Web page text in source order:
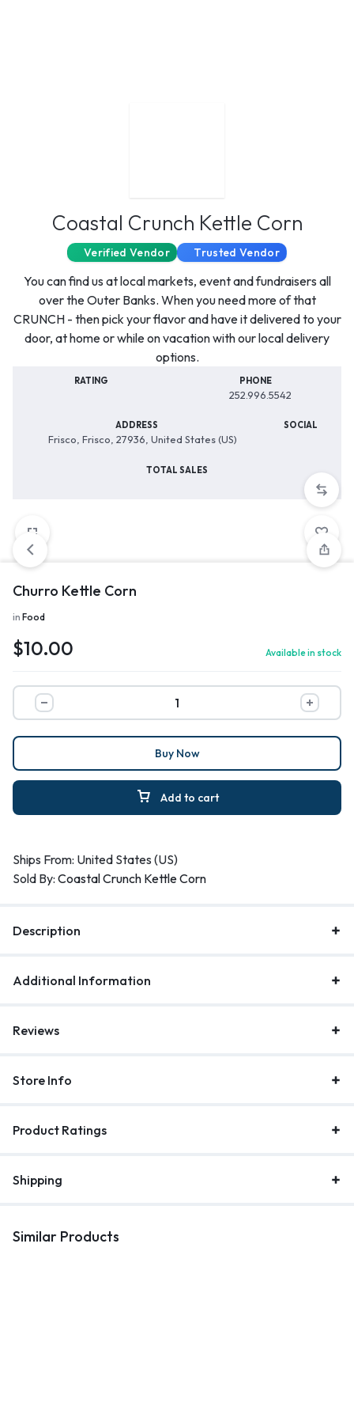
Coastal Crunch Kettle Corn
Verified Vendor Trusted Vendor
You can find us at local markets, event and fundraisers all
over the Outer Banks. When you need more of that
CRUNCH - then pick your flavor and have it delivered to your
door, at home or while on vacation with our local delivery
options.
RATING PHONE
252.996.5542
ADDRESS
Frisco, Frisco, 27936, United States (US)
SOCIAL
TOTAL SALES
Churro Kettle Corn
in Food
$10.00 Available in stock
Add to cart
Buy Now
Ships From: United States (US)
Sold By: Coastal Crunch Kettle Corn
Description
Additional Information
Reviews
Store Info
Product Ratings
Shipping
Similar Products